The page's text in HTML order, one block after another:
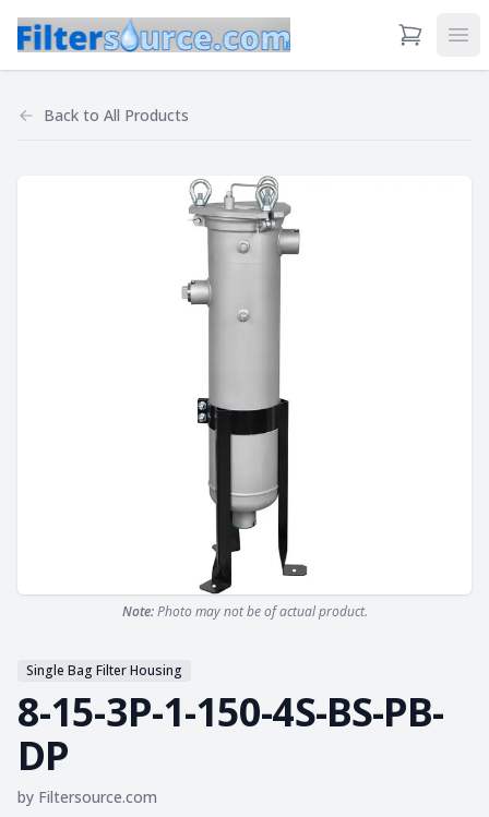
View Cart
Back to All Products
Note:Photo may not be of actual product.
Single Bag Filter Housing
8-15-3P-1-150-4S-BS-PB-
DP
by Filtersource.com